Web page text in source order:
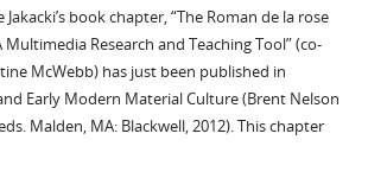
book chapter, “The Roman de la rose
Multimedia Research and Teaching Tool” (co-
McWebb) has just been published in
Early Modern Material Culture (Brent Nelson
Malden, MA: Blackwell, 2012). This chapter